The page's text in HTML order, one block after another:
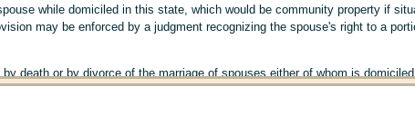
of Paternity by Subsequent Marriage and Acknowledgment (Art. 195)
199)
212 to 214)
while domiciled in this state, which would be community property if
may be enforced by a judgment recognizing the spouse's right to a
death or by divorce of the marriage of spouses either of whom is
in this state and movables, wherever situated, that were acquired
follows: